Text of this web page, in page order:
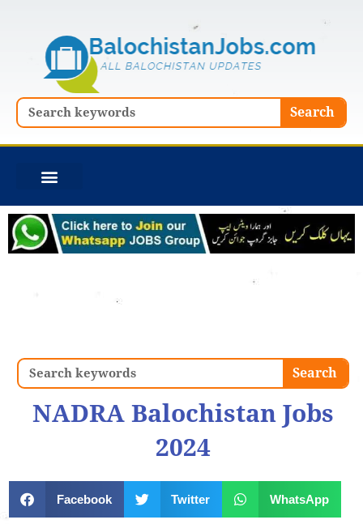
Search Search
Search Search
NADRA Balochistan Jobs
2024
Facebook Twitter WhatsApp